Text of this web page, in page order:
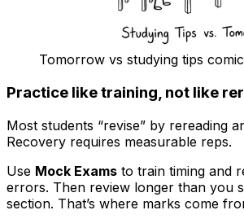
Tomorrow vs studying tips comic
Practice like training, not like
Most students “revise” by rereading
Recovery requires measurable reps.
Use Mock Exams to train timing and
errors. Then review longer than you
section. That’s where marks come